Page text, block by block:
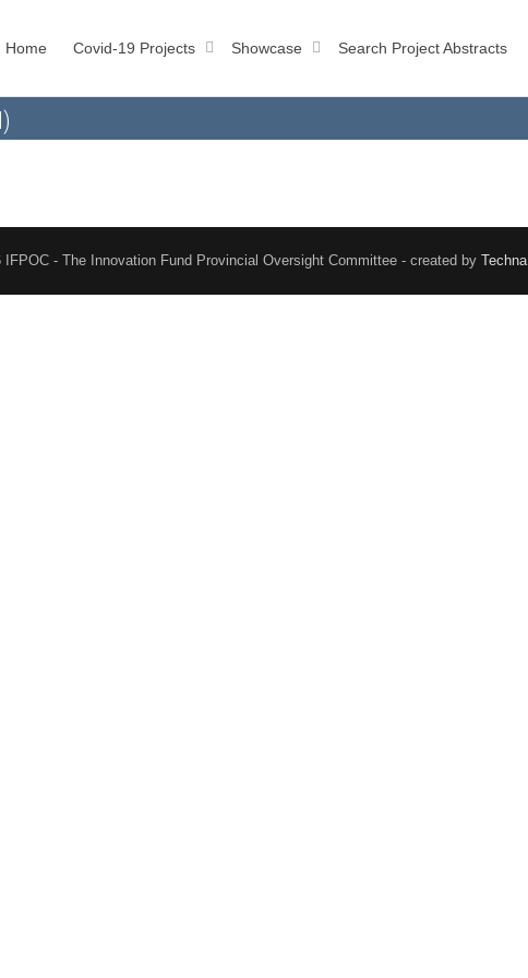
Home Covid-19 Projects Showcase Search Project Abstracts
IFPOC - The Innovation Fund Provincial Oversight Committee - created by Techna